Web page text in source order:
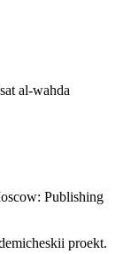
al-wahda
Publishing
proekt.